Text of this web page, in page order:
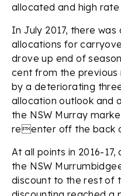
allocated and high
In July 2017, there
allocations for
drove up end of
cent from the previous
by a deteriorating
allocation outlook and
the NSW Murray
reenter off the back
At all points in 2016-
the NSW
discount to the rest of